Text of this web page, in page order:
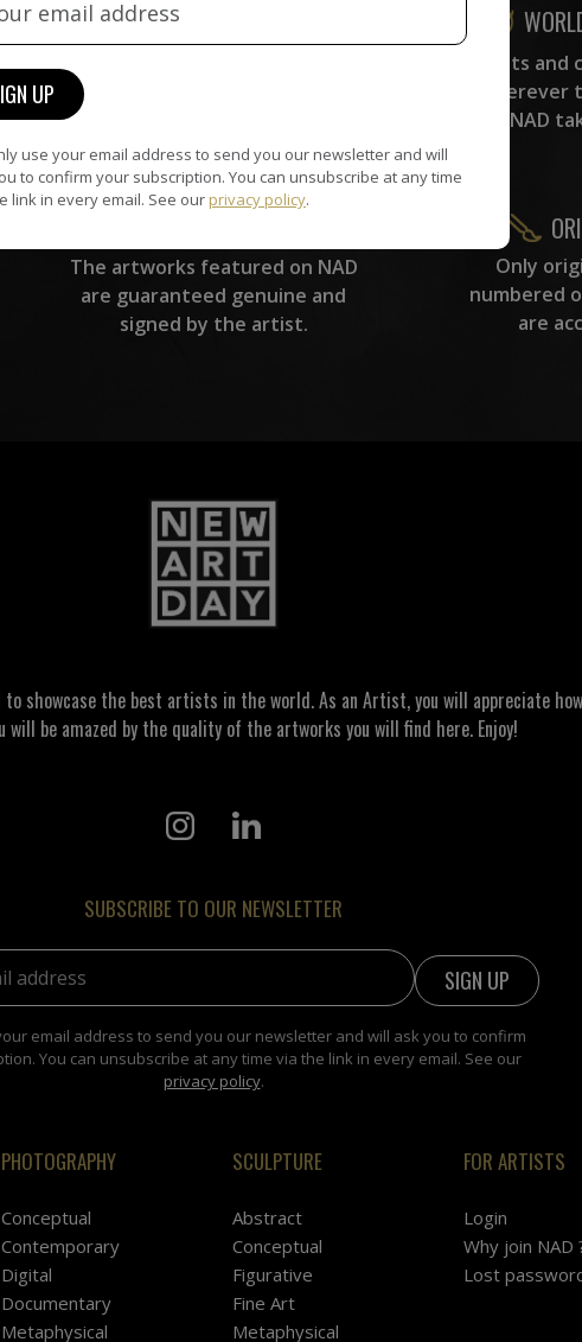
HAND-PICKED ARTISTS
All artists featured on NAD are
carefully hand-picked by our
curation team, for highest quality.
Artists
wherever
NAD
The artworks featured on NAD
are guaranteed genuine and
signed by the artist.
Only
numbered
are
to showcase the best artists in the world. As an Artist, you will appreciate
will be amazed by the quality of the artworks you will find here. Enjoy!
SUBSCRIBE TO OUR NEWSLETTER
email address to send you our newsletter and will ask you to confirm
You can unsubscribe at any time via the link in every email. See our
privacy policy.
PHOTOGRAPHY
Conceptual
Contemporary
Digital
Documentary
Metaphysical
SCULPTURE
Abstract
Conceptual
Figurative
Fine Art
Metaphysical
FOR ARTISTS
Login
Why join NAD
Lost
use your email address to send you our newsletter and will
to confirm your subscription. You can unsubscribe at any time
link in every email. See our privacy policy.